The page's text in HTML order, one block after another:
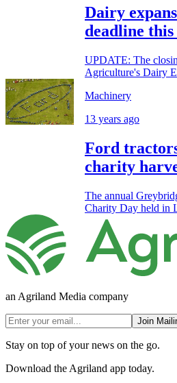
Dairy
deadline
UPDATE: The
Agriculture's Dairy
Machinery
13 years ago
Ford
charity
The annual
Charity Day held in
an Agriland Media company
Join
Stay on top of your news on the go.
Download the Agriland app today.